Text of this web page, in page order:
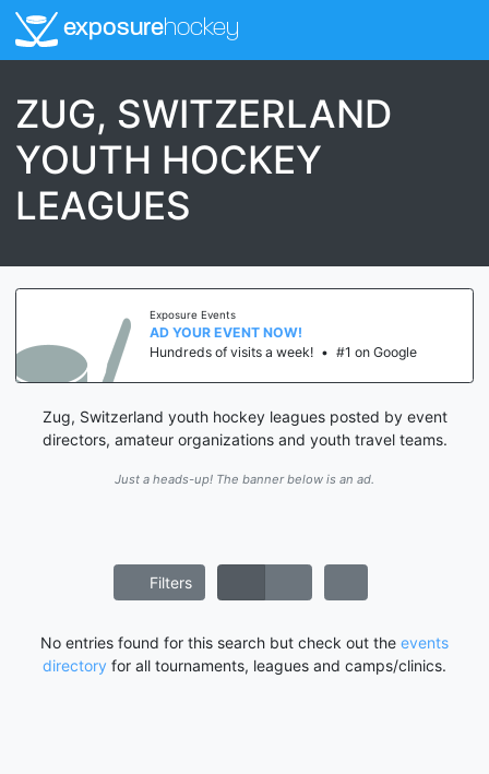
exposurehockey
ZUG, SWITZERLAND
YOUTH HOCKEY
LEAGUES
Exposure Events
AD YOUR EVENT NOW!
Hundreds of visits a week! • #1 on Google
Zug, Switzerland youth hockey leagues posted by event
directors, amateur organizations and youth travel teams.
Just a heads-up! The banner below is an ad.
Filters
No entries found for this search but check out the events
directory for all tournaments, leagues and camps/clinics.